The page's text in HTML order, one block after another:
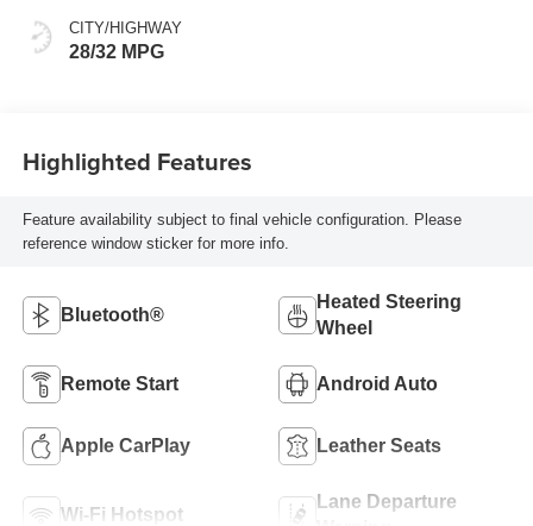
Stitching,
Leatherette Seats
CITY/HIGHWAY
28/32 MPG
Highlighted Features
Feature availability subject to final vehicle configuration. Please
reference window sticker for more info.
Bluetooth®
Heated Steering
Wheel
Remote Start Android Auto
Apple CarPlay Leather Seats
Wi-Fi Hotspot
Lane Departure